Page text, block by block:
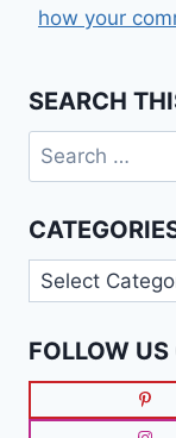
how your
SEARCH
Search
for:
Categories
FOLLOW